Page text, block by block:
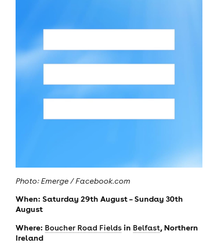
Photo: Emerge / Facebook.com
When: Saturday 29th August – Sunday 30th
August
Where: Boucher Road Fieldsin Belfast, Northern
Ireland